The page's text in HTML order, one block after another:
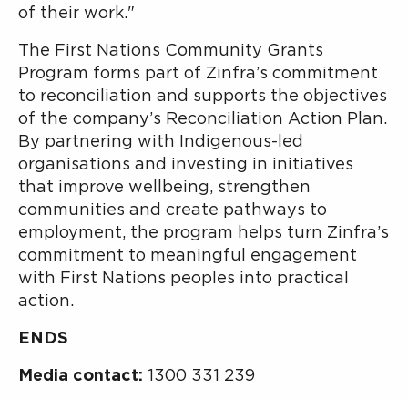
of their work."
The First Nations Community Grants
Program forms part of Zinfra’s commitment
to reconciliation and supports the objectives
of the company’s Reconciliation Action Plan.
By partnering with Indigenous-led
organisations and investing in initiatives
that improve wellbeing, strengthen
communities and create pathways to
employment, the program helps turn Zinfra’s
commitment to meaningful engagement
with First Nations peoples into practical
action.
ENDS
Media contact: 1300 331 239